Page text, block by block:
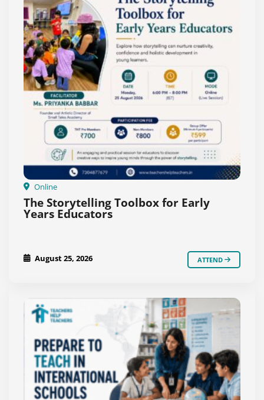
Online
The Storytelling Toolbox for Early
Years Educators
August 25, 2026 ATTEND